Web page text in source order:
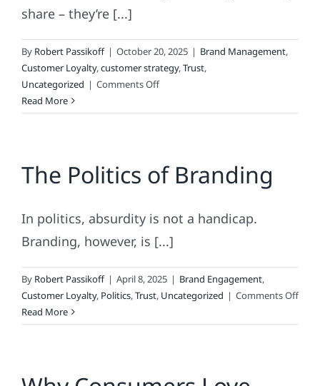
share – they’re [...]
By Robert Passikoff | October 20, 2025 | Brand Management,
Customer Loyalty,customer strategy,Trust,
Uncategorized | Comments Offon
Nightmares:
Have
KPIs
Read More
The Politics of Branding
In politics, absurdity is not a handicap.
Branding, however, is [...]
By Robert Passikoff | April 8, 2025 | Brand Engagement,
Customer Loyalty, Politics,Trust, Uncategorized | Comments Offon
Read More